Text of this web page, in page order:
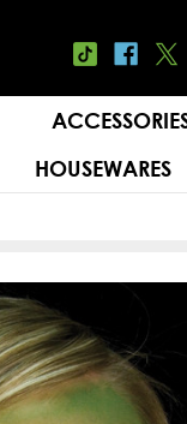
HOUSEWARES